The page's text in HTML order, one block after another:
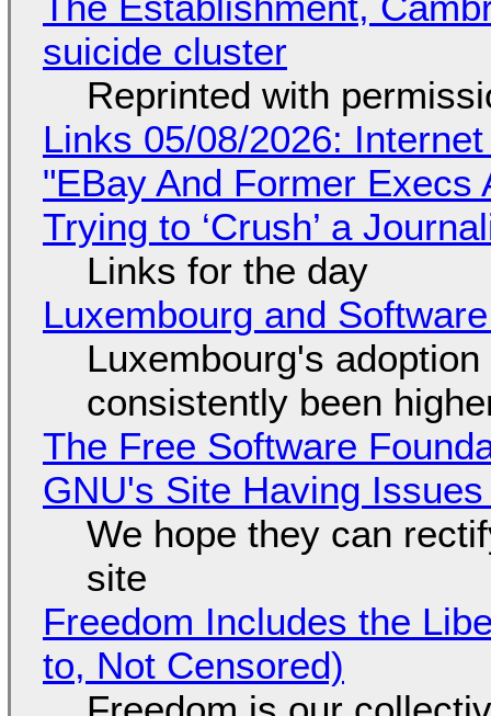
suicide cluster
Reprinted with
Links 05/08/2026:
"EBay And Former
Trying to ‘Crush’ a
Links for the day
Luxembourg and
Luxembourg's
consistently been
The Free Software
GNU's Site Having
We hope they can
site
Freedom Includes the
to, Not Censored)